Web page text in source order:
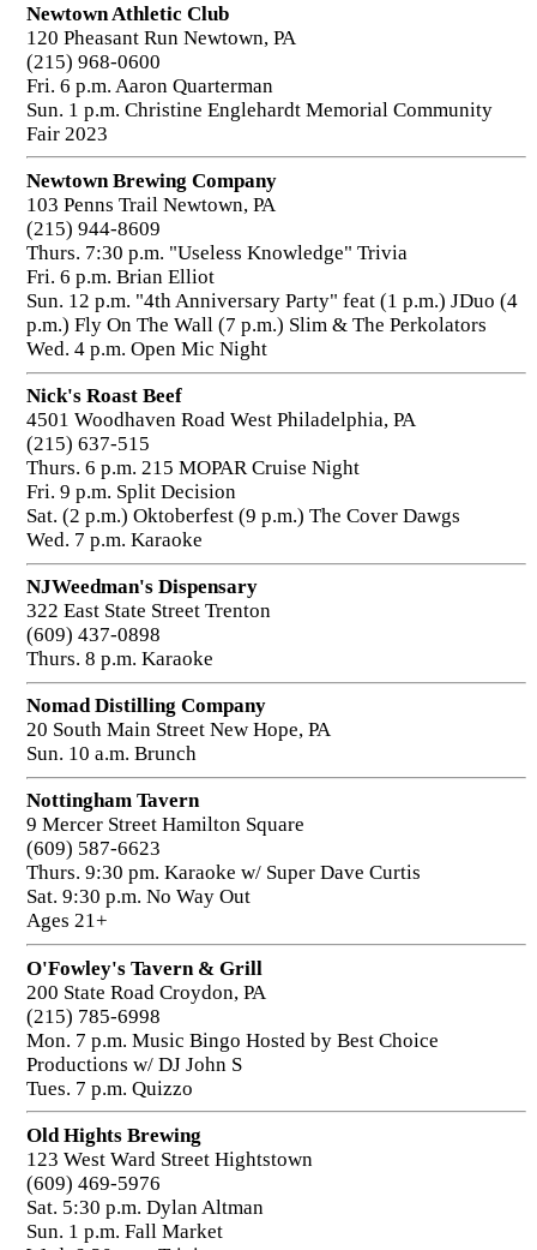
Newtown Athletic Club
120 Pheasant Run Newtown, PA
(215) 968-0600
Fri. 6 p.m. Aaron Quarterman
Sun. 1 p.m. Christine Englehardt Memorial Community
Fair 2023
Newtown Brewing Company
103 Penns Trail Newtown, PA
(215) 944-8609
Thurs. 7:30 p.m. "Useless Knowledge" Trivia
Fri. 6 p.m. Brian Elliot
Sun. 12 p.m. "4th Anniversary Party" feat (1 p.m.) JDuo (4
p.m.) Fly On The Wall (7 p.m.) Slim & The Perkolators
Wed. 4 p.m. Open Mic Night
Nick's Roast Beef
4501 Woodhaven Road West Philadelphia, PA
(215) 637-515
Thurs. 6 p.m. 215 MOPAR Cruise Night
Fri. 9 p.m. Split Decision
Sat. (2 p.m.) Oktoberfest (9 p.m.) The Cover Dawgs
Wed. 7 p.m. Karaoke
NJWeedman's Dispensary
322 East State Street Trenton
(609) 437-0898
Thurs. 8 p.m. Karaoke
Nomad Distilling Company
20 South Main Street New Hope, PA
Sun. 10 a.m. Brunch
Nottingham Tavern
9 Mercer Street Hamilton Square
(609) 587-6623
Thurs. 9:30 pm. Karaoke w/ Super Dave Curtis
Sat. 9:30 p.m. No Way Out
Ages 21+
O'Fowley's Tavern & Grill
200 State Road Croydon, PA
(215) 785-6998
Mon. 7 p.m. Music Bingo Hosted by Best Choice
Productions w/ DJ John S
Tues. 7 p.m. Quizzo
Old Hights Brewing
123 West Ward Street Hightstown
(609) 469-5976
Sat. 5:30 p.m. Dylan Altman
Sun. 1 p.m. Fall Market